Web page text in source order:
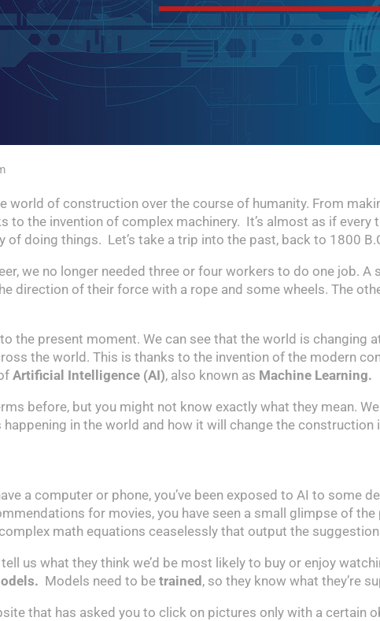
world of construction over the course of humanity. From
to the invention of complex machinery. It’s almost as if
of doing things. Let’s take a trip into the past, back to 1800
we no longer needed three or four workers to do one job.
direction of their force with a rope and some wheels. The
the present moment. We can see that the world is
the world. This is thanks to the invention of the modern
Artificial Intelligence (AI), also known as Machine Learning.
before, but you might not know exactly what they mean.
happening in the world and how it will change the construction
a computer or phone, you’ve been exposed to AI to some
for movies, you have seen a small glimpse of
math equations ceaselessly that output the
tell us what they think we’d be most likely to buy or enjoy
Models need to be trained , so they know what they’re
that has asked you to click on pictures only with a certain